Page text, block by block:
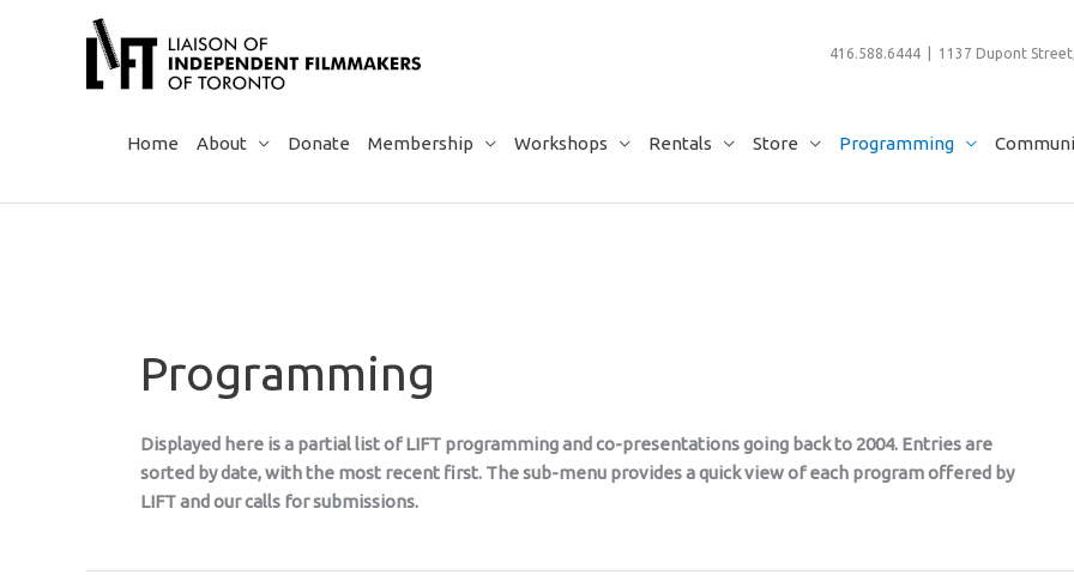
416.588.6444 | 1137 Dupont
Home About Donate Membership Workshops Rentals Store Programming
Programming
Displayed here is a partial list of LIFT programming and co-presentations going back to 2004. Entries are
sorted by date, with the most recent first. The sub-menu provides a quick view of each program offered by
LIFT and our calls for submissions.